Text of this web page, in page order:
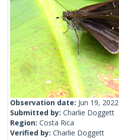
Observation date: Jun 19, 2022
Submitted by: Charlie Doggett
Region: Costa Rica
Verified by: Charlie Doggett